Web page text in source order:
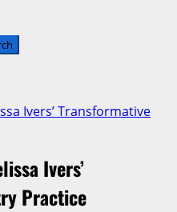
Ivers’ Transformative
Ivers’
Practice